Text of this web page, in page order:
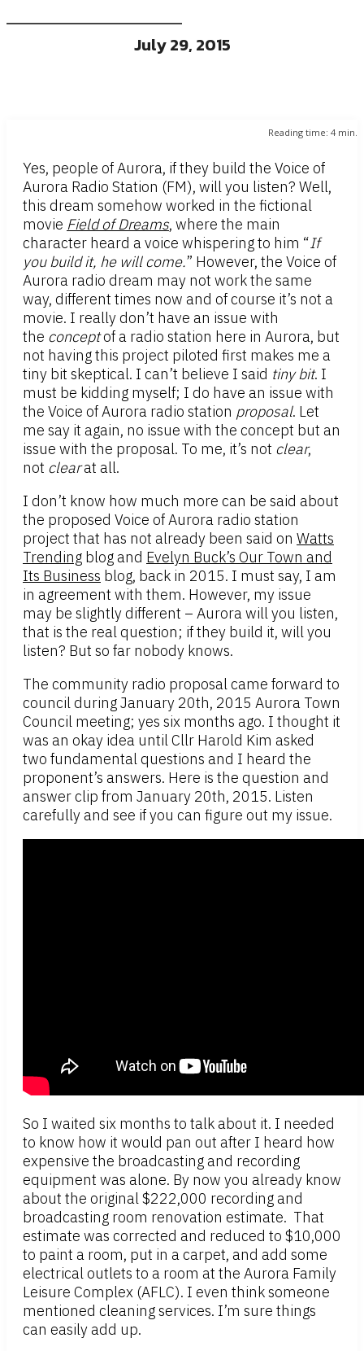
July 29, 2015
Reading time: 4 min.
Yes, people of Aurora, if they build the Voice of
Aurora Radio Station (FM), will you listen? Well,
this dream somehow worked in the fictional
movie Field of Dreams, where the main
character heard a voice whispering to him “If
you build it, he will come.” However, the Voice of
Aurora radio dream may not work the same
way, different times now and of course it’s not a
movie. I really don’t have an issue with
the conceptof a radio station here in Aurora, but
not having this project piloted first makes me a
tiny bit skeptical. I can’t believe I said tiny bit. I
must be kidding myself; I do have an issue with
the Voice of Aurora radio station proposal. Let
me say it again, no issue with the concept but an
issue with the proposal. To me, it’s not clear,
not clearat all.
I don’t know how much more can be said about
the proposed Voice of Aurora radio station
project that has not already been said on Watts
Trending blog and Evelyn Buck’s Our Town and
Its Business blog, back in 2015. I must say, I am
in agreement with them. However, my issue
may be slightly different – Aurora will you listen,
that is the real question; if they build it, will you
listen? But so far nobody knows.
The community radio proposal came forward to
council during January 20th, 2015 Aurora Town
Council meeting; yes six months ago. I thought it
was an okay idea until Cllr Harold Kim asked
two fundamental questions and I heard the
proponent’s answers. Here is the question and
answer clip from January 20th, 2015. Listen
carefully and see if you can figure out my issue.
So I waited six months to talk about it. I needed
to know how it would pan out after I heard how
expensive the broadcasting and recording
equipment was alone. By now you already know
about the original $222,000 recording and
broadcasting room renovation estimate. That
estimate was corrected and reduced to $10,000
to paint a room, put in a carpet, and add some
electrical outlets to a room at the Aurora Family
Leisure Complex (AFLC). I even think someone
mentioned cleaning services. I’m sure things
can easily add up.